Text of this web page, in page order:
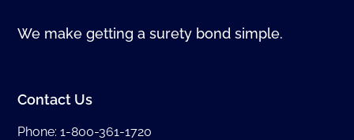
We make getting a surety bond simple.
Contact Us
Phone:1-800-361-1720